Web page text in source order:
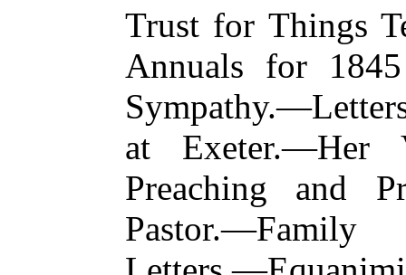
Trust for Things
Annuals for
at Exeter.—Her
Preaching and